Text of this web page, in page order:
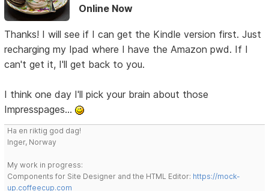
Online Now
Thanks! I will see if I can get the Kindle version first. Just
recharging my Ipad where I have the Amazon pwd. If I
can't get it, I'll get back to you.
I think one day I'll pick your brain about those
Impresspages...
Ha en riktig god dag!
Inger, Norway
My work in progress:
Components for Site Designer and the HTML Editor: https://mock-
up.coffeecup.com